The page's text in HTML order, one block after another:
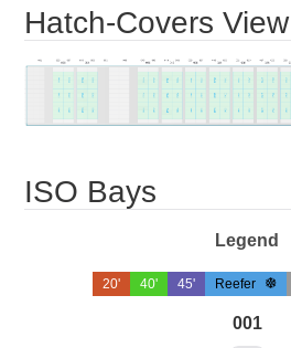
Hatch-Covers View
ISO Bays
Legend
20' 40' 45' Reefer
001